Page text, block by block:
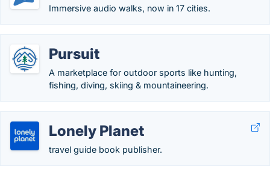
Immersive audio walks, now in 17 cities.
Pursuit
A marketplace for outdoor sports like hunting,
fishing, diving, skiing & mountaineering.
Lonely Planet
travel guide book publisher.